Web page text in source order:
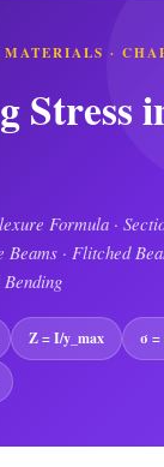
·
Stress
Formula ·
Beams · Flitched
Z = I/y_max σ =